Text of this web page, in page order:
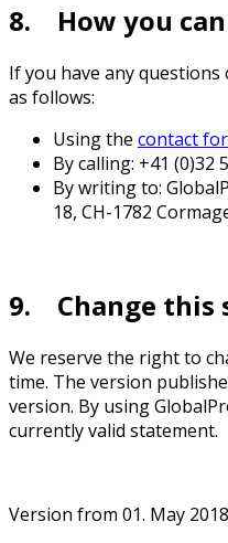
8. How you
If you have any questions
as follows:
Using the contact
By calling: +41 (0)32
By writing to:
18, CH-1782
9. Change this
We reserve the right to
time. The version
version. By using
currently valid statement.
Version from 01. May